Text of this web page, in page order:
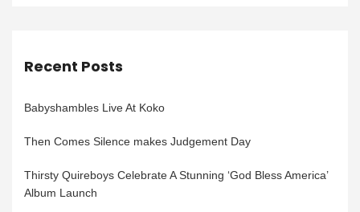
Recent Posts
Babyshambles Live At Koko
Then Comes Silence makes Judgement Day
Thirsty Quireboys Celebrate A Stunning ‘God Bless America’
Album Launch